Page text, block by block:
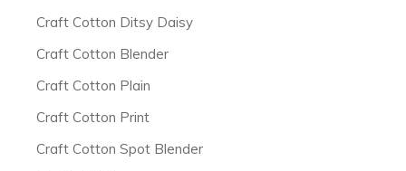
Craft Cotton Ditsy Daisy
Craft Cotton Blender
Craft Cotton Plain
Craft Cotton Print
Craft Cotton Spot Blender